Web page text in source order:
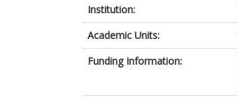
Institution:
Academic Units:
Funding Information: